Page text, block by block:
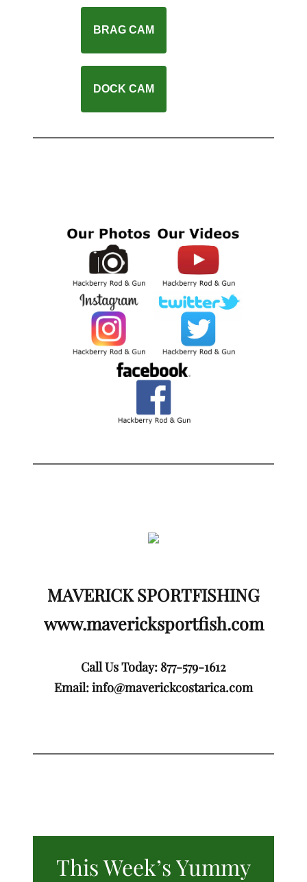
BRAG CAM
DOCK CAM
MAVERICK SPORTFISHING
www.mavericksportfish.com
Call Us Today: 877-579-1612
Email:info@maverickcostarica.com
This Week’s Yummy